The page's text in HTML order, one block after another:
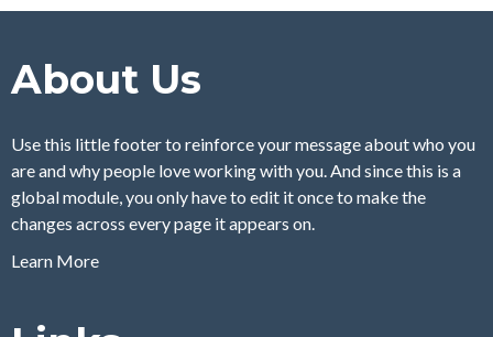
About Us
Use this little footer to reinforce your message about who you
are and why people love working with you. And since this is a
global module, you only have to edit it once to make the
changes across every page it appears on.
Learn More